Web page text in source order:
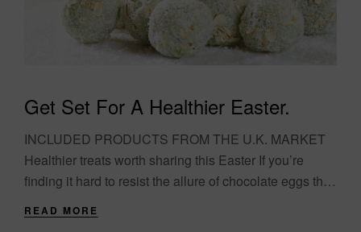
Get Set For A Healthier Easter.
INCLUDED PRODUCTS FROM THE U.K. MARKET
Healthier treats worth sharing this Easter If you’re
finding it hard to resist the allure of chocolate eggs this
READ MORE